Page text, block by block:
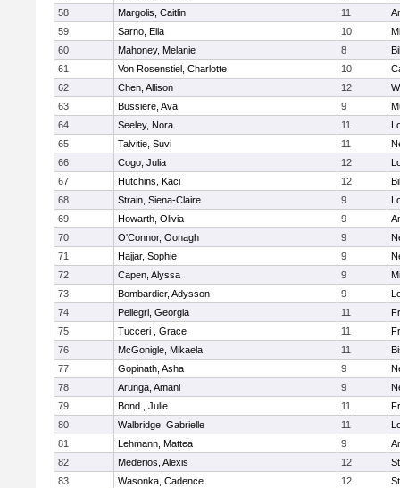
58
Margolis, Caitlin 11
59
Sarno, Ella 10
60
Mahoney, Melanie 8
61
Von Rosenstiel, Charlotte 10
62
Chen, Allison 12
63
Bussiere, Ava 9
64
Seeley, Nora 11
65
Talvitie, Suvi 11
66
Cogo, Julia 12
67
Hutchins, Kaci 12
68
Strain, Siena-Claire 9
69
Howarth, Olivia 9
70
O'Connor, Oonagh 9
71
Hajjar, Sophie 9
72
Capen, Alyssa 9
73
Bombardier, Adysson 9
74
Pellegri, Georgia 11
75
Tucceri , Grace 11
76
McGonigle, Mikaela 11
77
Gopinath, Asha 9
78
Arunga, Amani 9
79
Bond , Julie 11
80
Walbridge, Gabrielle 11
81
Lehmann, Mattea 9
82
Mederios, Alexis 12
83
Wasonka, Cadence 12